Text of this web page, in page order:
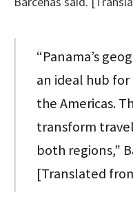
“Panama’s
an ideal hub
the Americas.
transform
both regions,”
[Translated